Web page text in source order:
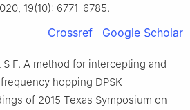
19(10): 6771-6785.
Crossref Google Scholar
S F. A method for intercepting and
hopping DPSK
of 2015 Texas Symposium on